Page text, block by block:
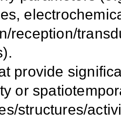
reception/
provide
or
structures/